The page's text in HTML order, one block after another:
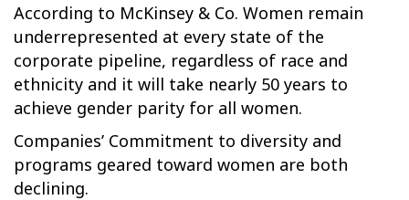
According to McKinsey & Co. Women remain
underrepresented at every state of the
corporate pipeline, regardless of race and
ethnicity and it will take nearly 50 years to
achieve gender parity for all women.
Companies’ Commitment to diversity and
programs geared toward women are both
declining.